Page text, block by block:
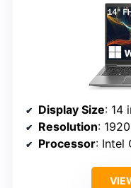
Display Size: 14
Resolution:
Processor: Intel